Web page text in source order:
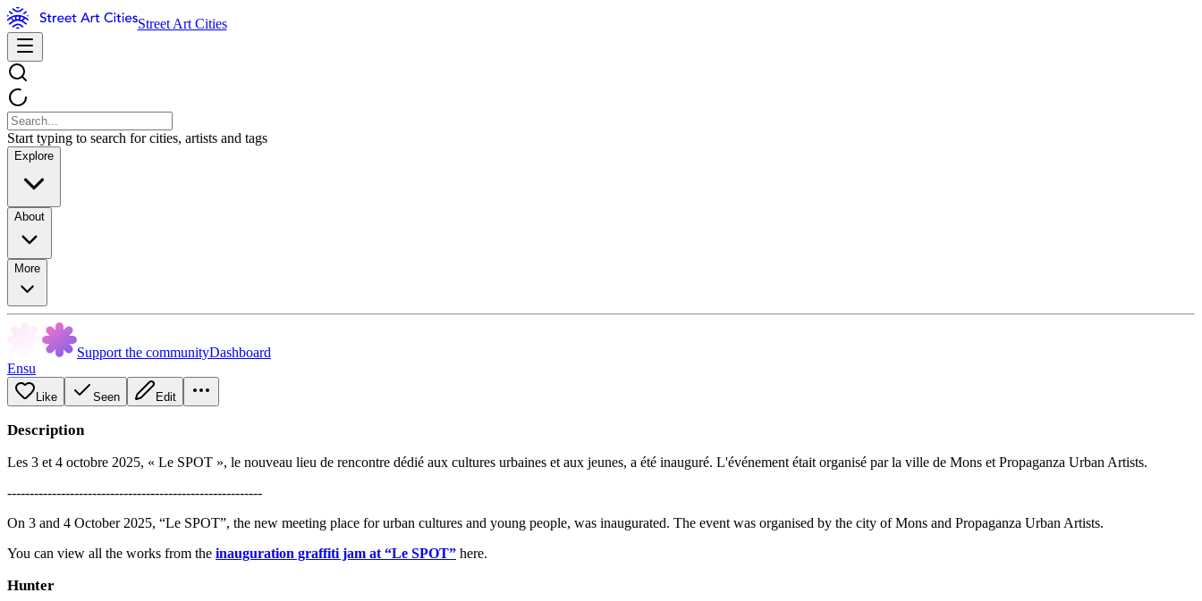
Street Art Cities
Start typing to search for cities, artists and tags
Explore
About
More
Support the communityDashboard
Ensu
Like Seen Edit
Description
Les 3 et 4 octobre 2025, « Le SPOT », le nouveau lieu de rencontre dédié aux cultures urbaines et aux jeunes, a été inauguré. L'événement était organisé par la ville de Mons et Propaganza Urban Artists.
---------------------------------------------------------
On 3 and 4 October 2025, “Le SPOT”, the new meeting place for urban cultures and young people, was inaugurated. The event was organised by the city of Mons and Propaganza Urban Artists.
You can view all the works from the inauguration graffiti jam at “Le SPOT” here.
Hunter